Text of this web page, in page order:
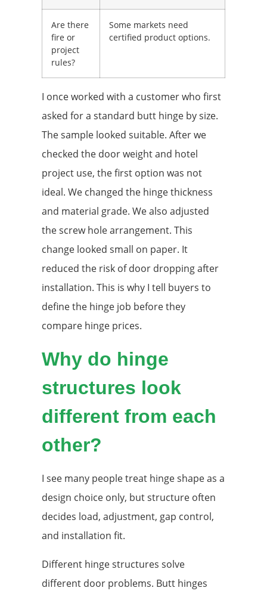
Are there
fire or
project
rules?
Some markets need
certified product options.
I once worked with a customer who first
asked for a standard butt hinge by size.
The sample looked suitable. After we
checked the door weight and hotel
project use, the first option was not
ideal. We changed the hinge thickness
and material grade. We also adjusted
the screw hole arrangement. This
change looked small on paper. It
reduced the risk of door dropping after
installation. This is why I tell buyers to
define the hinge job before they
compare hinge prices.
Why do hinge
structures look
different from each
other?
I see many people treat hinge shape as a
design choice only, but structure often
decides load, adjustment, gap control,
and installation fit.
Different hinge structures solve
different door problems. Butt hinges